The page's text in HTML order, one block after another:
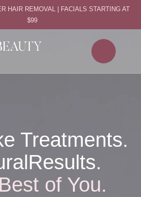
HAIR REMOVAL | FACIALS STARTING AT
$99
Treatments.
Results.
of You.